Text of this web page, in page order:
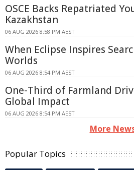
OSCE Backs Repatriated
Kazakhstan
06 AUG 2026 8:58 PM AEST
When Eclipse Inspires
Worlds
06 AUG 2026 8:54 PM AEST
One-Third of Farmland
Global Impact
06 AUG 2026 8:54 PM AEST
More
Popular Topics